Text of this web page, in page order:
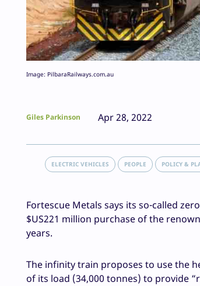
Image: PilbaraRailways.com.au
Giles Parkinson Apr 28, 2022
ELECTRIC VEHICLES PEOPLE POLICY &
Fortescue Metals says its so-called
$US221 million purchase of the
years.
The infinity train proposes to use the
of its load (34,000 tonnes) to provide